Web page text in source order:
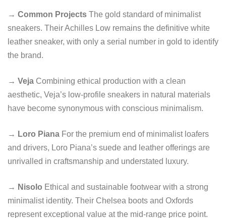
→ Common Projects The gold standard of minimalist
sneakers. Their Achilles Low remains the definitive white
leather sneaker, with only a serial number in gold to identify
the brand.
→ Veja Combining ethical production with a clean
aesthetic, Veja’s low-profile sneakers in natural materials
have become synonymous with conscious minimalism.
→ Loro Piana For the premium end of minimalist loafers
and drivers, Loro Piana’s suede and leather offerings are
unrivalled in craftsmanship and understated luxury.
→ Nisolo Ethical and sustainable footwear with a strong
minimalist identity. Their Chelsea boots and Oxfords
represent exceptional value at the mid-range price point.